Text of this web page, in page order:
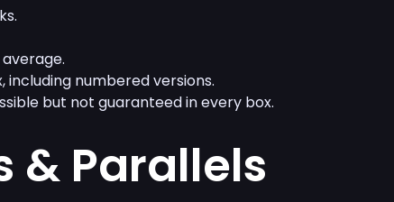
including numbered versions.
but not guaranteed in every box.
& Parallels